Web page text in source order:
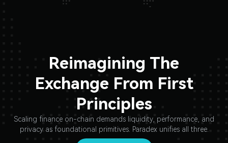
Reimagining The
Exchange From First
Principles
Scaling finance on-chain demands liquidity, performance, and
privacy as foundational primitives. Paradex unifies all three.